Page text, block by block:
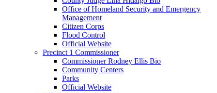
Office of Homeland Security and Emergency
Management
Citizen Corps
Flood Control
Official Website
Precinct 1 Commissioner
Commissioner Rodney Ellis Bio
Community Centers
Parks
Official Website